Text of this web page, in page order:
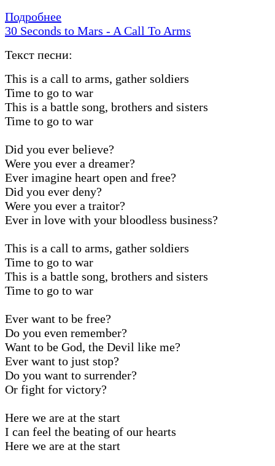
Подробнее
30 Seconds to Mars - A Call To Arms
Текст песни:
This is a call to arms, gather soldiers
Time to go to war
This is a battle song, brothers and sisters
Time to go to war
Did you ever believe?
Were you ever a dreamer?
Ever imagine heart open and free?
Did you ever deny?
Were you ever a traitor?
Ever in love with your bloodless business?
This is a call to arms, gather soldiers
Time to go to war
This is a battle song, brothers and sisters
Time to go to war
Ever want to be free?
Do you even remember?
Want to be God, the Devil like me?
Ever want to just stop?
Do you want to surrender?
Or fight for victory?
Here we are at the start
I can feel the beating of our hearts
Here we are at the start